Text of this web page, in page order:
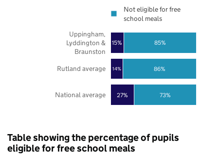
27%
14%
15%
73%
86%
85%
National average
Rutland average
Uppingham,
Lyddington &
Braunston
Not eligible for free
school meals
Table showing the percentage of pupils
eligible for free school meals